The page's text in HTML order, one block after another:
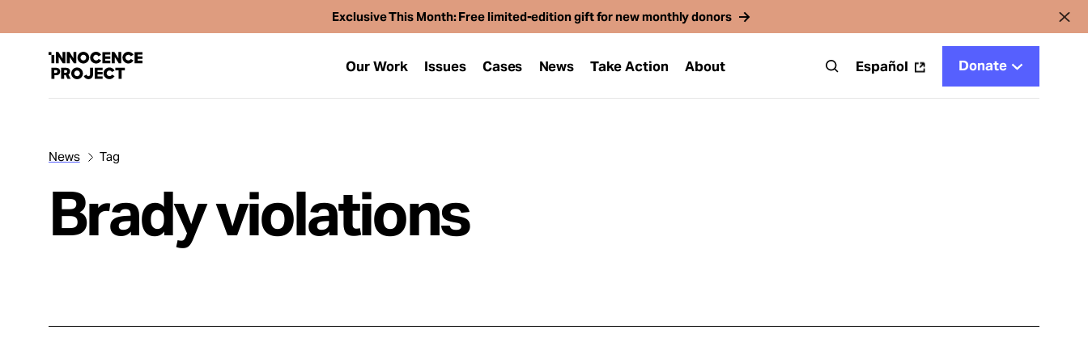
Exclusive This Month: Free limited-edition gift for new monthly donors
Our Work Issues Cases News Take Action About Español Donate
Issues
News Tag
Brady violations